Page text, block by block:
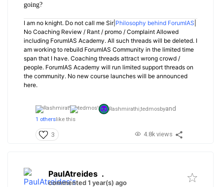
going?
I am no knight. Do not call me Sir| Philosophy behind ForumIAS
No Coaching Review / Rant / promo / Complaint Allowed
including ForumIAS Academy. All such threads will be deleted. I
am working to rebuild ForumIAS Community in the limited time
span that I have. Coaching threads attract wrong crowd /
people. ForumIAS Academy will run limited support threads on
the community. No new course launches will be announced
here.
Rashmirathi,tedmosbyand
1 others like this
3 4.8k views
PaulAtreides .
commented 1 year(s) ago